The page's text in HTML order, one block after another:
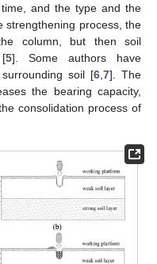
and the type and the
strengthening process, the
column, but then soil
[5]. Some authors have
soil [6 7]. The
the bearing capacity,
consolidation process of